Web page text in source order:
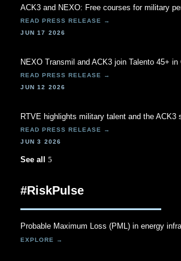
ACK3 and NEXO: Free courses for military
JUN 17 2026
NEXO Transmil and ACK3 join Talento 45+ in
JUN 12 2026
RTVE highlights military talent and the ACK3
JUN 3 2026
See all
#RiskPulse
Probable Maximum Loss (PML) in energy